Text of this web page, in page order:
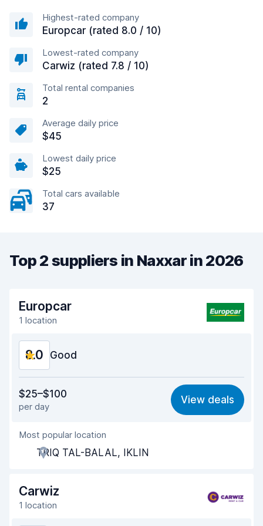
Highest-rated company
Europcar (rated 8.0 / 10)
Lowest-rated company
Carwiz (rated 7.8 / 10)
Total rental companies
2
Average daily price
$45
Lowest daily price
$25
Total cars available
37
Top 2 suppliers in Naxxar in 2026
Europcar
1 location
8.0 Good
7.8
Ease of finding 8.2
Agent helpfulness
Pick-up speed
Drop-off speed
$25–$100
per day
View deals
Most popular location
TRIQ TAL-BALAL, IKLIN
Carwiz
1 location